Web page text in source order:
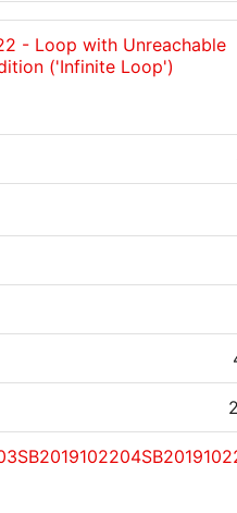
- Loop with Unreachable
('Infinite Loop')
SB2019102204